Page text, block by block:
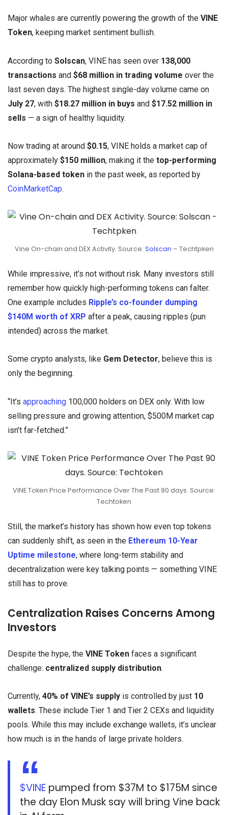
Major whales are currently powering the growth of the VINE
Token, keeping market sentiment bullish.
According to Solscan, VINE has seen over 138,000
transactions and $68 million in trading volume over the
last seven days. The highest single-day volume came on
July 27, with $18.27 million in buys and $17.52 million in
sells — a sign of healthy liquidity.
Now trading at around $0.15, VINE holds a market cap of
approximately $150 million, making it the top-performing
Solana-based token in the past week, as reported by
CoinMarketCap.
Vine On-chain and DEX Activity. Source: Solscan – Techtpken
While impressive, it’s not without risk. Many investors still
remember how quickly high-performing tokens can falter.
One example includes Ripple’s co-founder dumping
$140M worth of XRP after a peak, causing ripples (pun
intended) across the market.
Some crypto analysts, like Gem Detector, believe this is
only the beginning.
“It’s approaching 100,000 holders on DEX only. With low
selling pressure and growing attention, $500M market cap
isn’t far-fetched.”
VINE Token Price Performance Over The Past 90 days. Source:
Techtoken
Still, the market’s history has shown how even top tokens
can suddenly shift, as seen in the Ethereum 10-Year
Uptime milestone, where long-term stability and
decentralization were key talking points — something VINE
still has to prove.
Centralization Raises Concerns Among
Investors
Despite the hype, the VINE Token faces a significant
challenge: centralized supply distribution.
Currently, 40% of VINE’s supply is controlled by just 10
wallets. These include Tier 1 and Tier 2 CEXs and liquidity
pools. While this may include exchange wallets, it’s unclear
how much is in the hands of large private holders.
$VINE pumped from $37M to $175M since
the day Elon Musk say will bring Vine back